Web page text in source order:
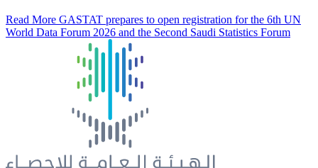
Read More GASTAT prepares to open registration for the 6th UN
World Data Forum 2026 and the Second Saudi Statistics Forum